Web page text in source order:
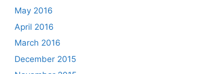
May 2016
April 2016
March 2016
December 2015